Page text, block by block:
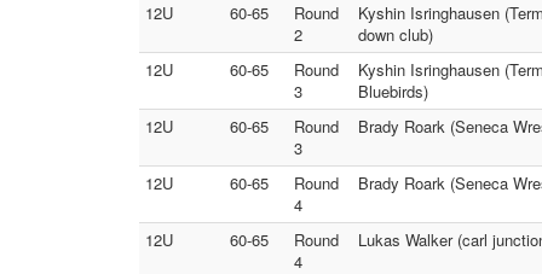
12U 60-65
Round
2
Kyshin Isringhausen
down club)
12U
60-65
Round
3
Kyshin Isringhausen
Bluebirds)
12U
60-65
Round
3
Brady Roark (Seneca
12U 60-65
Round
4
Brady Roark (Seneca
12U 60-65
Round
4
Lukas Walker (carl